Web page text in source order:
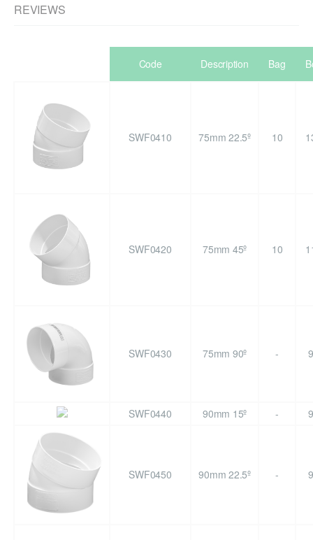
REVIEWS
Code Description Bag
SWF0410 75mm 22.5º 10
SWF0420 75mm 45º 10
SWF0430 75mm 90º -
SWF0440 90mm 15º -
SWF0450 90mm 22.5º -